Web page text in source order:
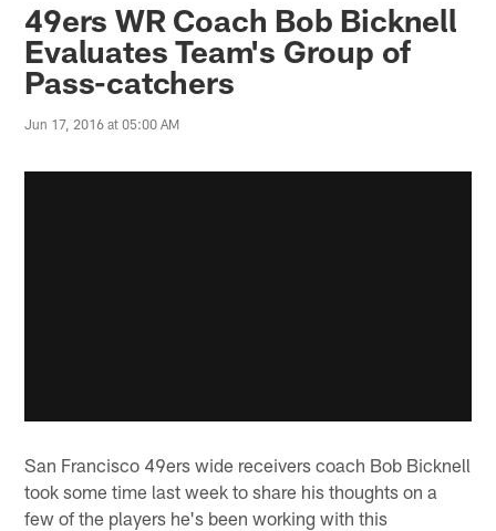
49ers WR Coach Bob Bicknell
Evaluates Team's Group of
Pass-catchers
Jun 17, 2016 at 05:00 AM
San Francisco 49ers wide receivers coach Bob Bicknell
took some time last week to share his thoughts on a
few of the players he's been working with this